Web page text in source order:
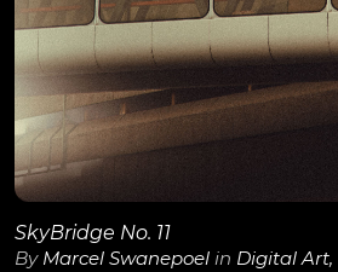
SkyBridge No. 11
By Marcel Swanepoel in Digital Art,